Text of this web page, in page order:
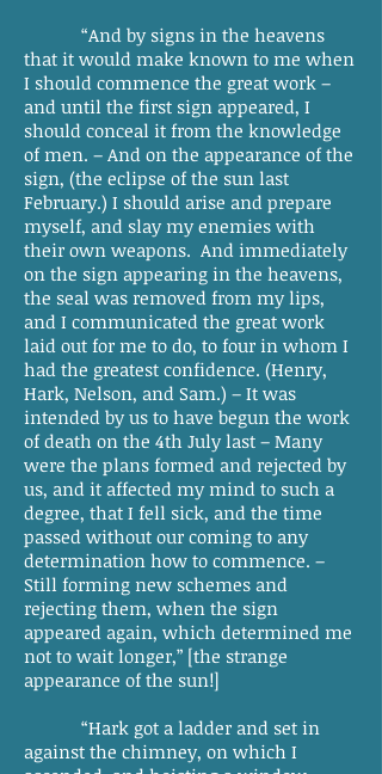
“And by signs in the heavens
that it would make known to me when
I should commence the great work –
and until the first sign appeared, I
should conceal it from the knowledge
of men. – And on the appearance of the
sign, (the eclipse of the sun last
February.) I should arise and prepare
myself, and slay my enemies with
their own weapons. And immediately
on the sign appearing in the heavens,
the seal was removed from my lips,
and I communicated the great work
laid out for me to do, to four in whom I
had the greatest confidence. (Henry,
Hark, Nelson, and Sam.) – It was
intended by us to have begun the work
of death on the 4th July last – Many
were the plans formed and rejected by
us, and it affected my mind to such a
degree, that I fell sick, and the time
passed without our coming to any
determination how to commence. –
Still forming new schemes and
rejecting them, when the sign
appeared again, which determined me
not to wait longer,” [the strange
appearance of the sun!]
“Hark got a ladder and set in
against the chimney, on which I